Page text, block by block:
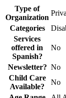
Type of
Organization
Categories
Services
offered in
Spanish?
No
Newsletter? No
Child Care
Available?
No